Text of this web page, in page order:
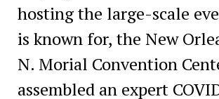
hosting the large-scale
is known for, the New
N. Morial Convention
assembled an expert